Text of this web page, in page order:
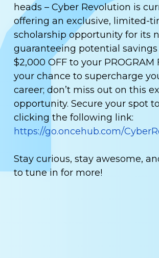
heads – Cyber Revolution is
offering an exclusive, limited-
scholarship opportunity for its
guaranteeing potential
$2,000 OFF to your PROGRAM
your chance to supercharge
career; don’t miss out on this
opportunity. Secure your spot
clicking the following link:
https://go.oncehub.com/
Stay curious, stay awesome,
to tune in for more!